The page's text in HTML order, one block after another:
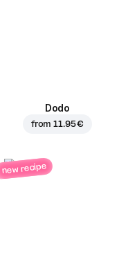
Dodo
from11.95 €
new recipe